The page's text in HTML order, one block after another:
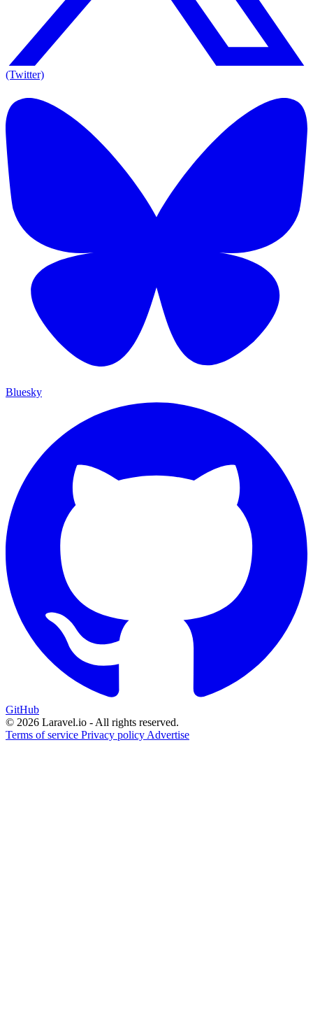
(Twitter)
Bluesky
GitHub
© 2026 Laravel.io - All rights reserved.
Terms of service Privacy policy Advertise